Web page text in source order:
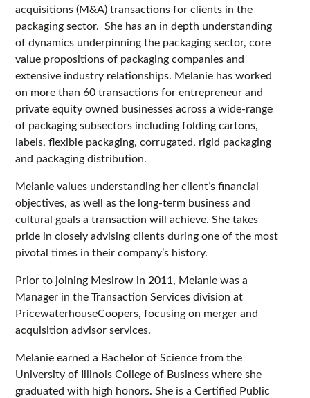
acquisitions (M&A) transactions for clients in the
packaging sector. She has an in depth understanding
of dynamics underpinning the packaging sector, core
value propositions of packaging companies and
extensive industry relationships. Melanie has worked
on more than 60 transactions for entrepreneur and
private equity owned businesses across a wide-range
of packaging subsectors including folding cartons,
labels, flexible packaging, corrugated, rigid packaging
and packaging distribution.
Melanie values understanding her client’s financial
objectives, as well as the long-term business and
cultural goals a transaction will achieve. She takes
pride in closely advising clients during one of the most
pivotal times in their company’s history.
Prior to joining Mesirow in 2011, Melanie was a
Manager in the Transaction Services division at
PricewaterhouseCoopers, focusing on merger and
acquisition advisor services.
Melanie earned a Bachelor of Science from the
University of Illinois College of Business where she
graduated with high honors. She is a Certified Public